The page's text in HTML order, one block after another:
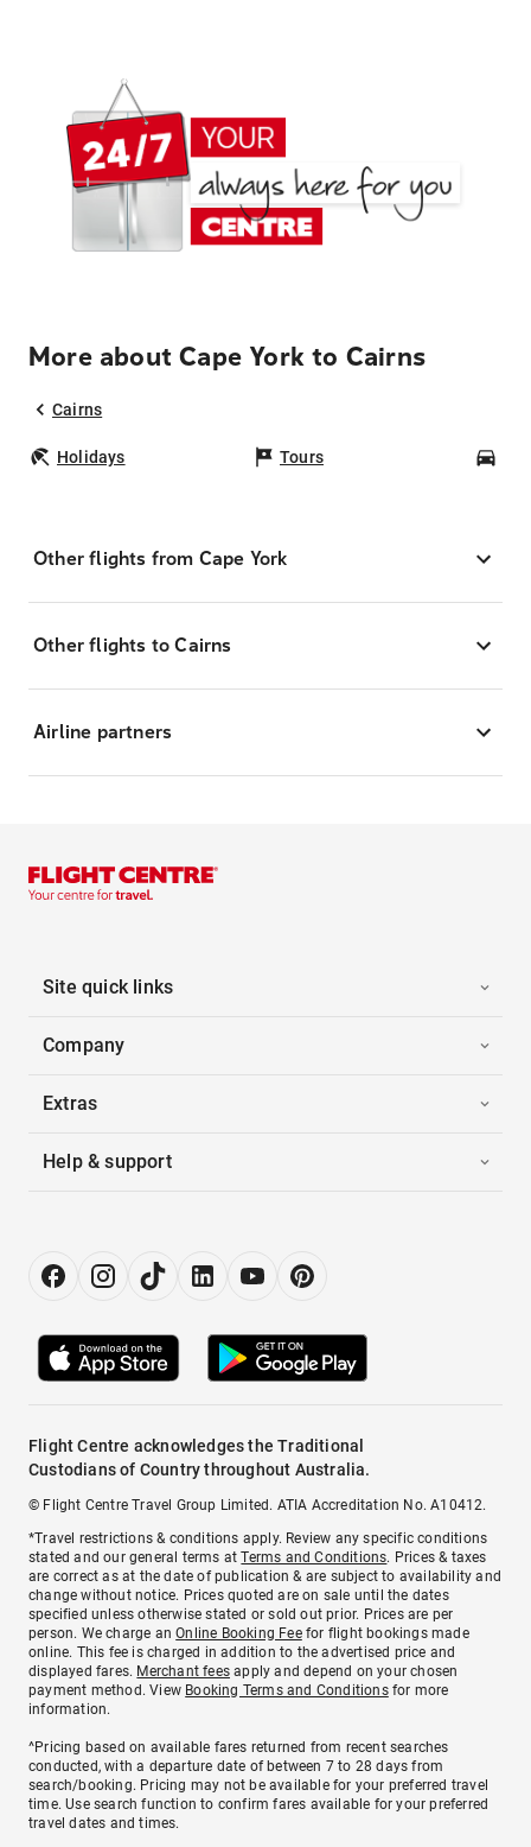
More about Cape York to Cairns
Cairns
Holidays Tours
Other flights from Cape York
Other flights to Cairns
Airline partners
Site quick links
Company
Extras
Help & support
Flight Centre acknowledges the Traditional
Custodians of Country throughout Australia.
© Flight Centre Travel Group Limited. ATIA Accreditation No. A10412.
*Travel restrictions & conditions apply. Review any specific conditions
stated and our general terms atTerms and Conditions. Prices & taxes
are correct as at the date of publication & are subject to availability and
change without notice. Prices quoted are on sale until the dates
specified unless otherwise stated or sold out prior. Prices are per
person. We charge anOnline Booking Feefor flight bookings made
online. This fee is charged in addition to the advertised price and
displayed fares. Merchant fees apply and depend on your chosen
payment method. View Booking Terms and Conditionsfor more
information.
^Pricing based on available fares returned from recent searches
conducted, with a departure date of between 7 to 28 days from
search/booking. Pricing may not be available for your preferred travel
time. Use search function to confirm fares available for your preferred
travel dates and times.